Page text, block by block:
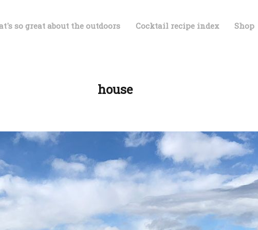
so great about the outdoors Cocktail recipe index Shop
house